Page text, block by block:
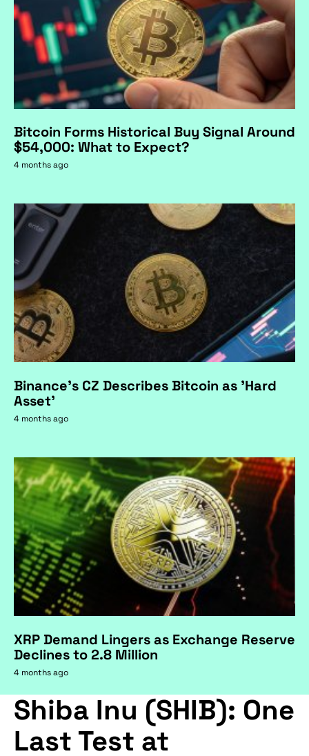
Bitcoin Forms Historical Buy Signal Around
$54,000: What to Expect?
4 months ago
Binance's CZ Describes Bitcoin as 'Hard
Asset'
4 months ago
XRP Demand Lingers as Exchange Reserve
Declines to 2.8 Million
4 months ago
Shiba Inu (SHIB): One
Last Test at